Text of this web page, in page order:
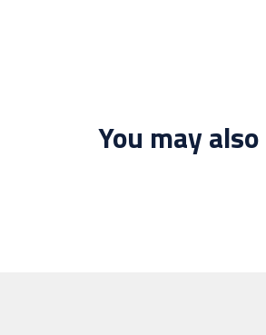
You may